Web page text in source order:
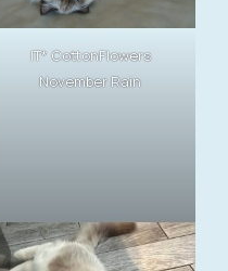
IT* CottonFlowers
November Rain